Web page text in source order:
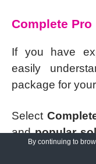
Complete Pro
If you have
easily
package for
Select
andpopular
for any
By continuing to